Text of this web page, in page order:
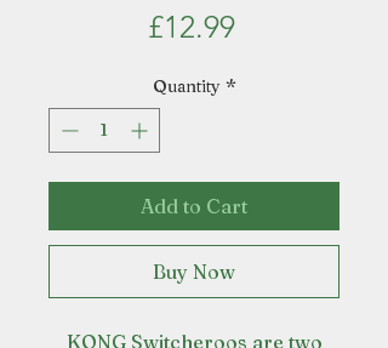
£12.99Price
Quantity *
Add to Cart
Buy Now
KONG Switcheroos are two